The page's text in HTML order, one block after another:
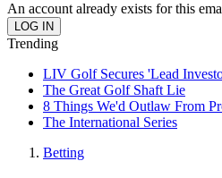
An account already exists for this
Trending
LIV Golf Secures 'Lead
The Great Golf Shaft Lie
8 Things We'd Outlaw From
The International Series
Betting